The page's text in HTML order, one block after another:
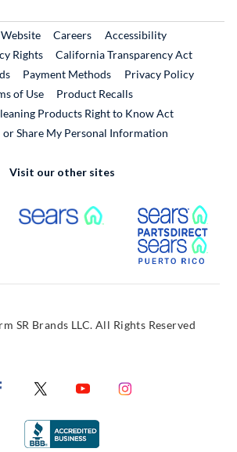
External Link
CareersExternal Link
Accessibility
Rights
California Transparency Act
Payment Methods
Privacy Policy
of Use
Product RecallsExternal Link
Products Right to Know Act
or Share My Personal Information
Visit our other sites
Link External Link
Link
SR Brands LLC. All Rights Reserved